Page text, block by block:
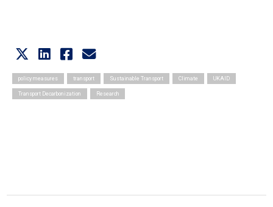
policy measures transport Sustainable Transport Climate UKAID
Transport Decarbonization Research